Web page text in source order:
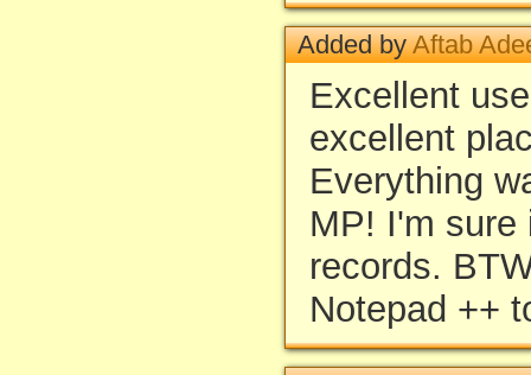
Added byAftab
Excellent
excellent
Everything
MP! I'm sure
records.
Notepad ++